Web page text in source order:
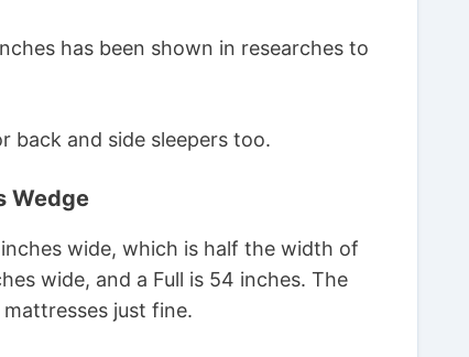
has been shown in researches to
back and side sleepers too.
Wedge
wide, which is half the width of
wide, and a Full is 54 inches. The
just fine.